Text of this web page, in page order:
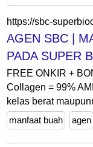
https://sbc-
AGEN SBC |
PADA SUPER
FREE ONKIR +
Collagen = 99%
kelas berat
manfaat buah
agen